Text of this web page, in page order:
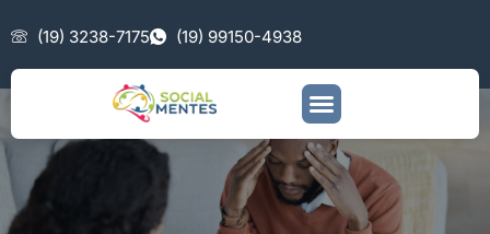
(19) 3238-7175 (19) 99150-4938